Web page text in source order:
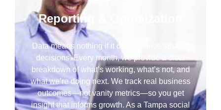
Reporting & Optimization
Data means nothing if it doesn’t drive smarter
decisions. Every month, we provide a clear
breakdown of what’s working, what’s not, and
what we’re doing next. We track real business
outcomes—not vanity metrics—so you get
insight that informs growth. As a Tampa social